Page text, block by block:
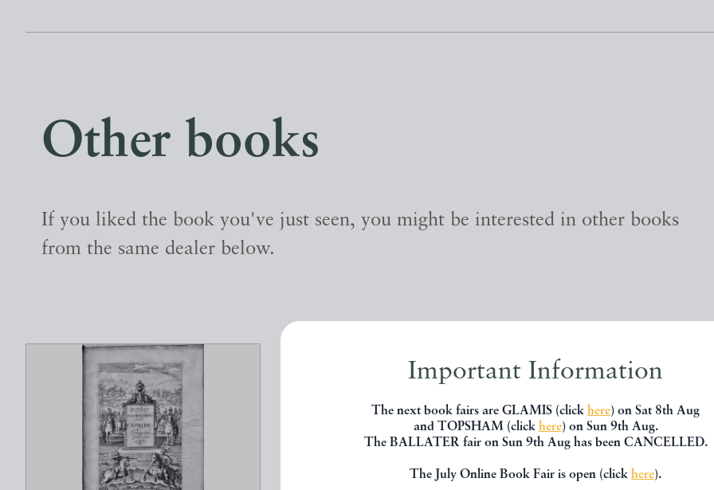
Important Information
The next book fairs are GLAMIS (click here) on Sat 8th Aug
and TOPSHAM (click here) on Sun 9th Aug.
The BALLATER fair on Sun 9th Aug has been CANCELLED.
The July Online Book Fair is open (click here).
Other books
If you liked the book you've just seen, you might be interested in other books
from the same dealer below.